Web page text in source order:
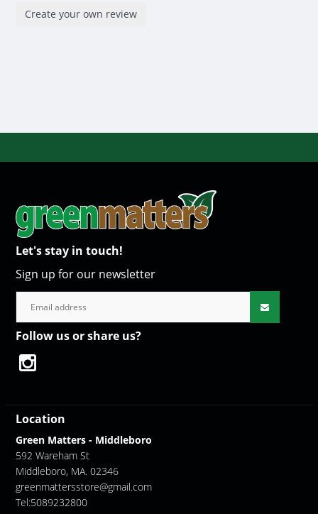
Create your own review
Let's stay in touch!
Sign up for our newsletter
Follow us or share us?
Location
Green Matters - Middleboro
592 Wareham St
Middleboro, MA. 02346
greenmattersstore@gmail.com
Tel:5089232800